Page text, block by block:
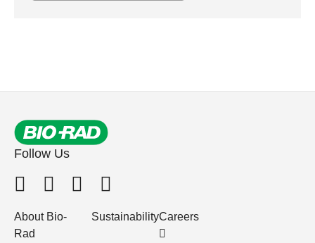
Follow Us
About Bio-
Rad
SustainabilityCareers